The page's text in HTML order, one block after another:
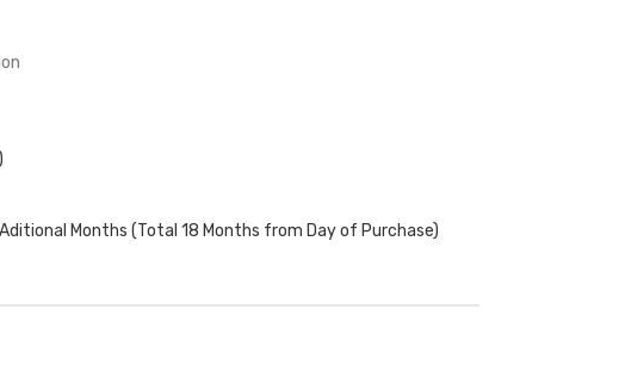
Months (Total 18 Months from Day of Purchase)